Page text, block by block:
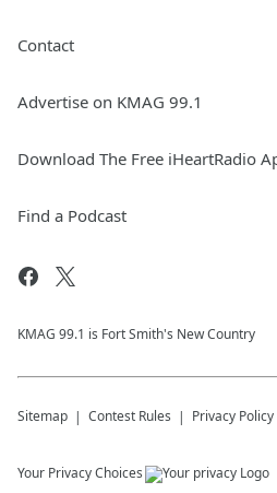
Contact
Advertise on KMAG 99.1
Download The Free iHeartRadio
Find a Podcast
KMAG 99.1 is Fort Smith's New Country
Sitemap Contest Rules Privacy Policy
Your Privacy Choices